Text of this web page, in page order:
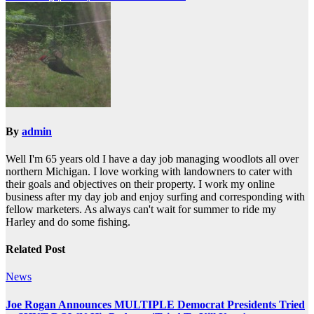
By admin
Well I'm 65 years old I have a day job managing woodlots all over
northern Michigan. I love working with landowners to cater with
their goals and objectives on their property. I work my online
business after my day job and enjoy surfing and corresponding with
fellow marketers. As always can't wait for summer to ride my
Harley and do some fishing.
Related Post
News
Joe Rogan Announces MULTIPLE Democrat Presidents Tried